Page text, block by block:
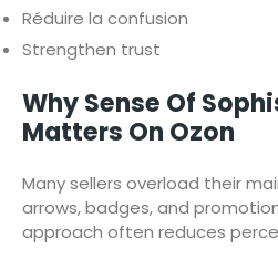
Réduire la confusion
Strengthen trust
Why Sense Of
Matters On Ozon
Many sellers overload their
arrows, badges, and
approach often reduces